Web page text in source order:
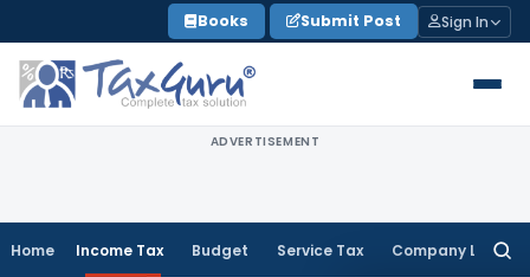
to
content
Books Submit Post Sign In
ADVERTISEMENT
Home Income Tax Budget Service Tax Company Law